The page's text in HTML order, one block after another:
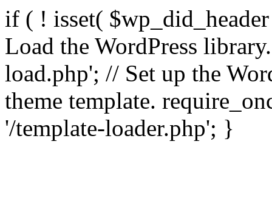
if ( ! isset(
Load the WordPress
load.php'; // Set up the
theme template.
'/template-loader.php'; }